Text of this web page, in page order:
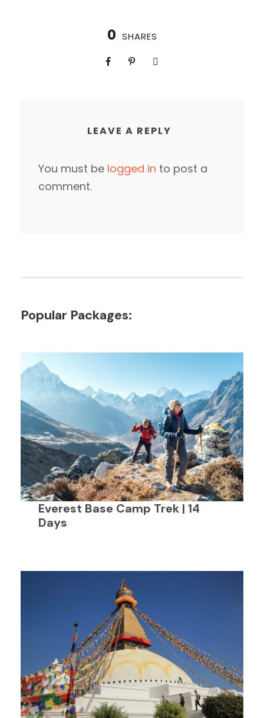
0 SHARES
LEAVE A REPLY
You must be logged in to post a
comment.
Popular Packages:
Everest Base Camp Trek | 14
Days